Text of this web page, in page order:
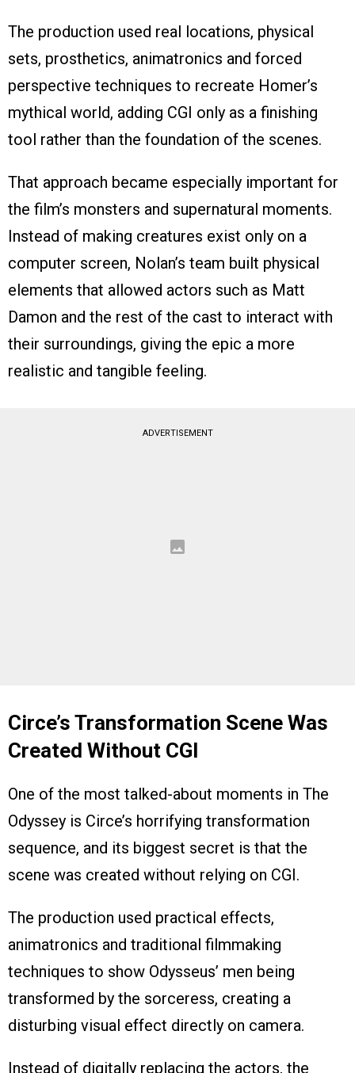
The production used real locations, physical
sets, prosthetics, animatronics and forced
perspective techniques to recreate Homer’s
mythical world, adding CGI only as a finishing
tool rather than the foundation of the scenes.
That approach became especially important for
the film’s monsters and supernatural moments.
Instead of making creatures exist only on a
computer screen, Nolan’s team built physical
elements that allowed actors such as Matt
Damon and the rest of the cast to interact with
their surroundings, giving the epic a more
realistic and tangible feeling.
ADVERTISEMENT
Circe’s Transformation Scene Was
Created Without CGI
One of the most talked-about moments in The
Odyssey is Circe’s horrifying transformation
sequence, and its biggest secret is that the
scene was created without relying on CGI.
The production used practical effects,
animatronics and traditional filmmaking
techniques to show Odysseus’ men being
transformed by the sorceress, creating a
disturbing visual effect directly on camera.
Instead of digitally replacing the actors, the